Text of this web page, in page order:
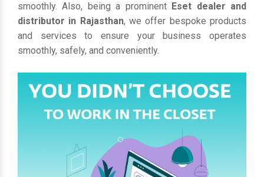
smoothly. Also, being a prominent Eset dealer and
distributor in Rajasthan, we offer bespoke products
and services to ensure your business operates
smoothly, safely, and conveniently.